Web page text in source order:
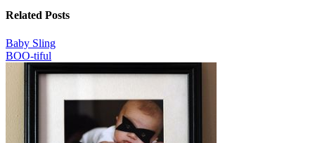
Related Posts
Baby Sling
BOO-tiful